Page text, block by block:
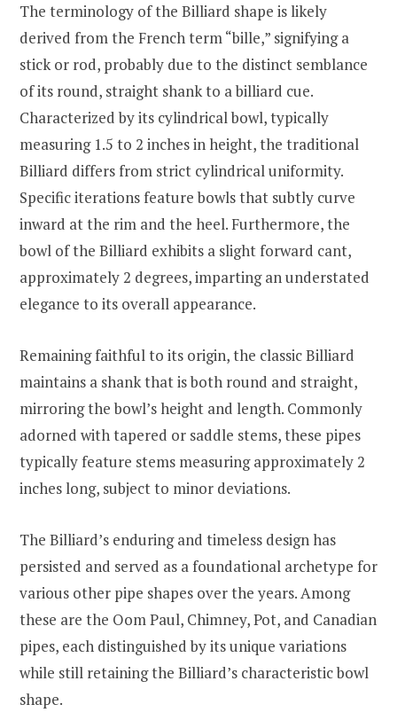
The terminology of the Billiard shape is likely
derived from the French term “bille,” signifying a
stick or rod, probably due to the distinct semblance
of its round, straight shank to a billiard cue.
Characterized by its cylindrical bowl, typically
measuring 1.5 to 2 inches in height, the traditional
Billiard differs from strict cylindrical uniformity.
Specific iterations feature bowls that subtly curve
inward at the rim and the heel. Furthermore, the
bowl of the Billiard exhibits a slight forward cant,
approximately 2 degrees, imparting an understated
elegance to its overall appearance.
Remaining faithful to its origin, the classic Billiard
maintains a shank that is both round and straight,
mirroring the bowl’s height and length. Commonly
adorned with tapered or saddle stems, these pipes
typically feature stems measuring approximately 2
inches long, subject to minor deviations.
The Billiard’s enduring and timeless design has
persisted and served as a foundational archetype for
various other pipe shapes over the years. Among
these are the Oom Paul, Chimney, Pot, and Canadian
pipes, each distinguished by its unique variations
while still retaining the Billiard’s characteristic bowl
shape.